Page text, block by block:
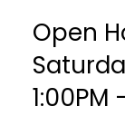
Open
1:00PM